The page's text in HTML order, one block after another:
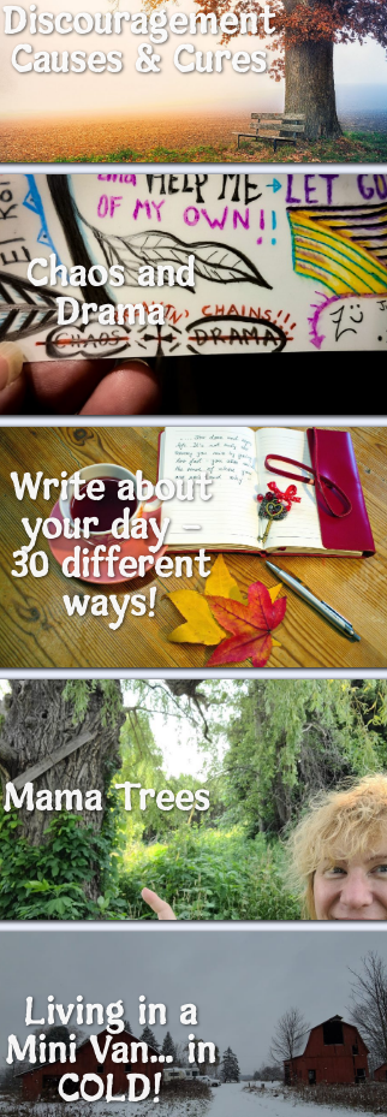
Discouragement
Causes & Cures
Chaos and
Drama
Write about
your day –
30 different
ways!
Mama Trees
Living in a
Mini Van… in
COLD!